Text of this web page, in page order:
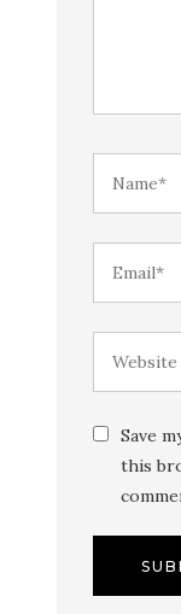
Save
this